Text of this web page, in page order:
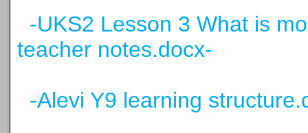
-UKS2 Lesson 3 What is
teacher notes.docx-
-Alevi Y9 learning